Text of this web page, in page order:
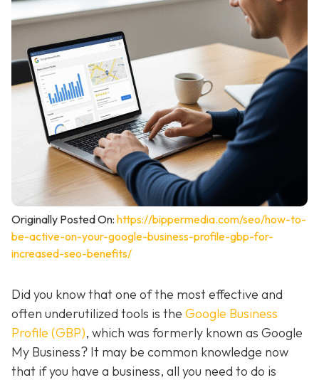
Originally Posted On: https://bippermedia.com/seo/how-to-
be-active-on-your-google-business-profile-gbp-for-
increased-seo-benefits/
Did you know that one of the most effective and
often underutilized tools is the Google Business
Profile (GBP), which was formerly known as Google
My Business? It may be common knowledge now
that if you have a business, all you need to do is